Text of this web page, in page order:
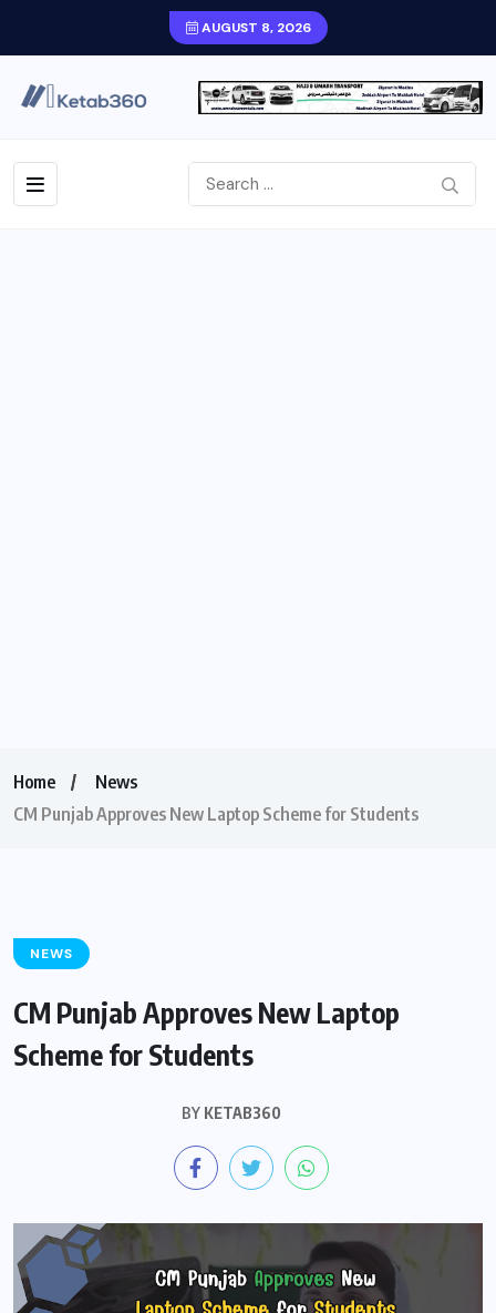
AUGUST 8, 2026
Home
News
CM Punjab Approves New Laptop Scheme for Students
NEWS
CM Punjab Approves New Laptop
Scheme for Students
BY KETAB360